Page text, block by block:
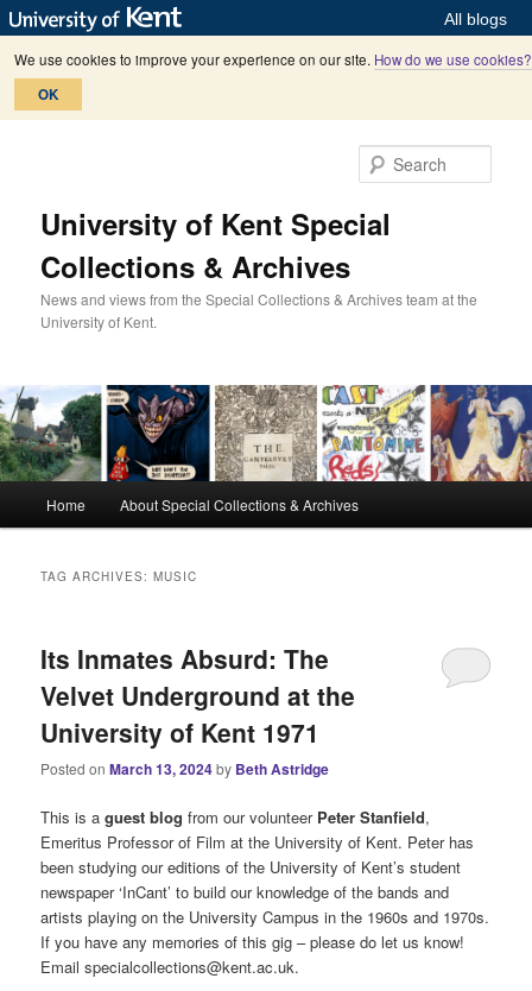
All blogs
We use cookies to improve your experience on our site. How do we use cookies?
OK
University of Kent Special
Collections & Archives
News and views from the Special Collections & Archives team at the
University of Kent.
Home About Special Collections & Archives
TAG ARCHIVES:MUSIC
Its Inmates Absurd: The
Velvet Underground at the
University of Kent 1971
Posted onMarch 13, 2024by Beth Astridge
This is aguest blog from our volunteer Peter Stanfield,
Emeritus Professor of Film at the University of Kent. Peter has
been studying our editions of the University of Kent’s student
newspaper ‘InCant’ to build our knowledge of the bands and
artists playing on the University Campus in the 1960s and 1970s.
If you have any memories of this gig – please do let us know!
Email specialcollections@kent.ac.uk.